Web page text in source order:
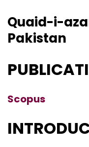
Quaid-i-
Pakistan
Scopus